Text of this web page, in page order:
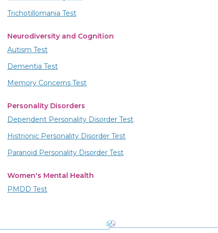
Trichotillomania Test
Neurodiversity and Cognition
Autism Test
Dementia Test
Memory Concerns Test
Personality Disorders
Dependent Personality Disorder Test
Histrionic Personality Disorder Test
Paranoid Personality Disorder Test
Women's Mental Health
PMDD Test